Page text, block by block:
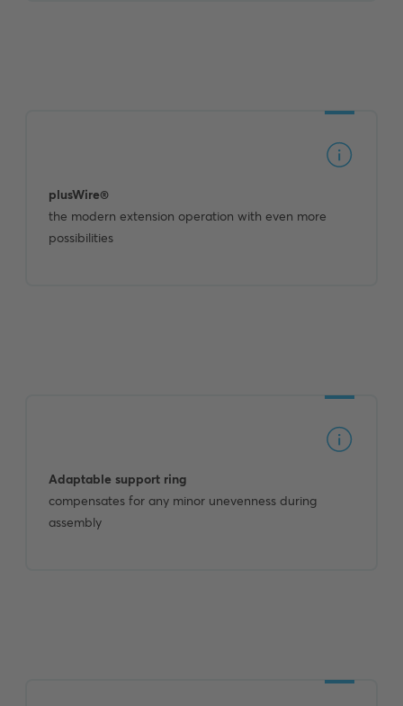
plusWire®
the modern extension operation with even more
possibilities
Adaptable support ring
compensates for any minor unevenness during
assembly